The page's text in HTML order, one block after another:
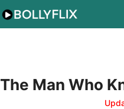
The Man Who